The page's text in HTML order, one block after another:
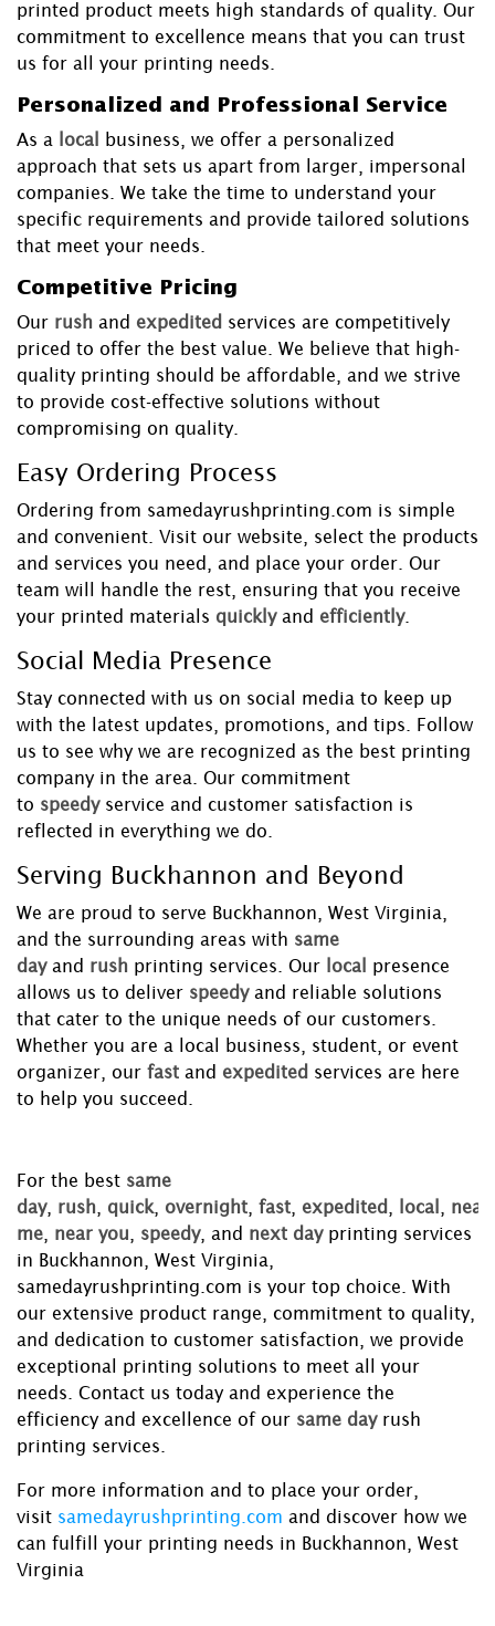
printed product meets high standards of quality. Our
commitment to excellence means that you can trust
us for all your printing needs.
Personalized and Professional Service
As a local
business, we offer a personalized
approach that sets us apart from larger, impersonal
companies. We take the time to understand your
specific requirements and provide tailored solutions
that meet your needs.
Competitive Pricing
Our rush and expedited services are competitively
priced to offer the best value. We believe that high-
quality printing should be affordable, and we strive
to provide cost-effective solutions without
compromising on quality.
Easy Ordering Process
Ordering from samedayrushprinting.com is simple
and convenient. Visit our website, select the products
and services you need, and place your order. Our
team will handle the rest, ensuring that you receive
your printed materials quickly and efficiently.
Social Media Presence
Stay connected with us on social media to keep up
with the latest updates, promotions, and tips. Follow
us to see why we are recognized as the best printing
company in the area. Our commitment
to speedy service and customer satisfaction is
reflected in everything we do.
Serving Buckhannon and Beyond
We are proud to serve Buckhannon, West Virginia,
and the surrounding areas with same
day and rush printing services. Our local
presence
allows us to deliver speedy and reliable solutions
that cater to the unique needs of our customers.
Whether you are a local business, student, or event
organizer, our fast and expedited services are here
to help you succeed.
For the best same
day, rush quick overnight fast expedited local
near
me
near you speedy, and next day printing services
in Buckhannon, West Virginia,
samedayrushprinting.com is your top choice. With
our extensive product range, commitment to quality,
and dedication to customer satisfaction, we provide
exceptional printing solutions to meet all your
needs. Contact us today and experience the
efficiency and excellence of our same day rush
printing services.
For more information and to place your order,
visit samedayrushprinting.com and discover how we
can fulfill your printing needs in Buckhannon, West
Virginia